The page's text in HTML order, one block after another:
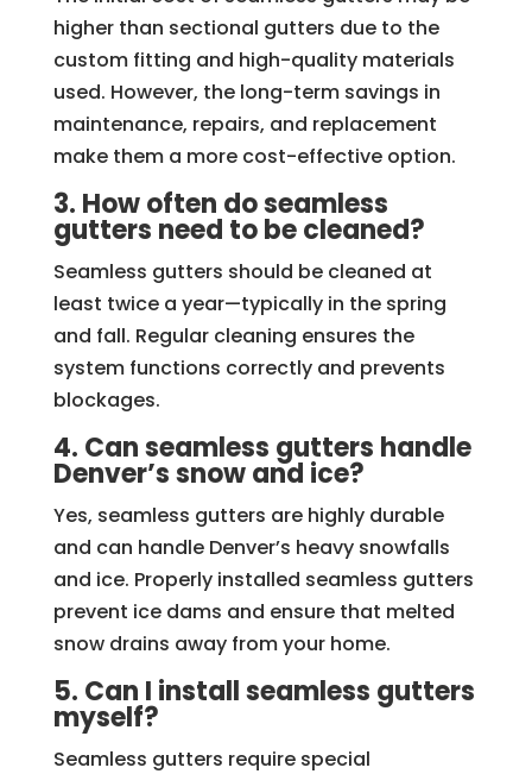
higher than sectional gutters due to the
custom fitting and high-quality materials
used. However, the long-term savings in
maintenance, repairs, and replacement
make them a more cost-effective option.
3. How often do seamless
gutters need to be cleaned?
Seamless gutters should be cleaned at
least twice a year—typically in the spring
and fall. Regular cleaning ensures the
system functions correctly and prevents
blockages.
4. Can seamless gutters handle
Denver’s snow and ice?
Yes, seamless gutters are highly durable
and can handle Denver’s heavy snowfalls
and ice. Properly installed seamless gutters
prevent ice dams and ensure that melted
snow drains away from your home.
5. Can I install seamless gutters
myself?
Seamless gutters require special